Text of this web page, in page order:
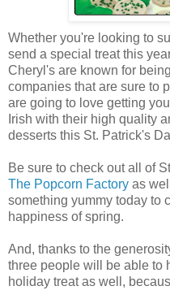
Whether you're looking to
send a special treat this
Cheryl's are known for
companies that are sure to
are going to love getting
Irish with their high quality
desserts this St. Patrick's
Be sure to check out all of
The Popcorn Factory as
something yummy today to
happiness of spring.
And, thanks to the
three people will be able to
holiday treat as well,